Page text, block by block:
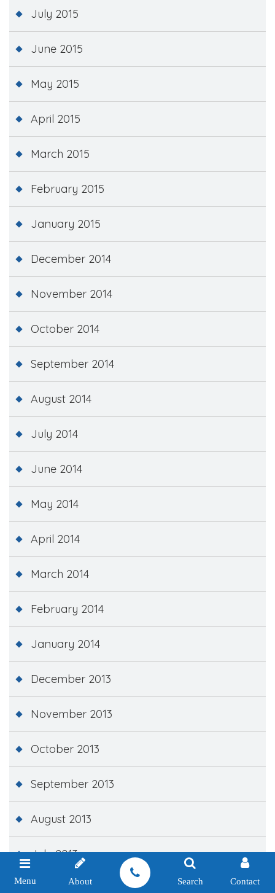
July 2015
June 2015
May 2015
April 2015
March 2015
February 2015
January 2015
December 2014
November 2014
October 2014
September 2014
August 2014
July 2014
June 2014
May 2014
April 2014
March 2014
February 2014
January 2014
December 2013
November 2013
October 2013
September 2013
August 2013
July 2013
June 2013
Menu About Search Contact